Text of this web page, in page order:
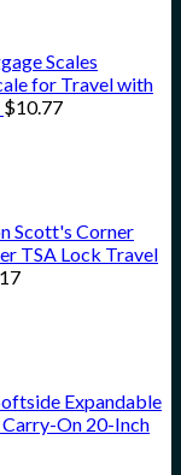
Scales
for Travel with
$10.77
Scott's Corner
TSA Lock Travel
Expandable
Carry-On 20-Inch